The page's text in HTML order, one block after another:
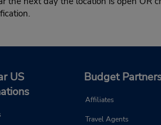
US
Budget
Affiliates
Travel Agents